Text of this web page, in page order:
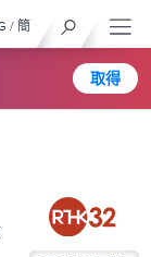
取得
/ 簡